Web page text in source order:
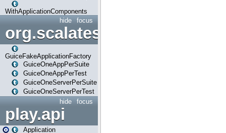
WithApplicationComponents
focus
hide
org.scalatestplus.play.guice
GuiceFakeApplicationFactory
GuiceOneAppPerSuite
GuiceOneAppPerTest
GuiceOneServerPerSuite
GuiceOneServerPerTest
focus
hide
play.api
Application